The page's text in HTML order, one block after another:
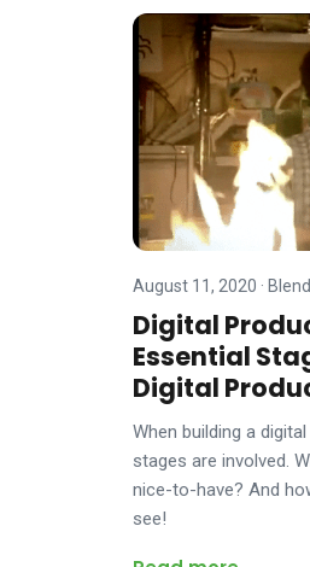
August 11, 2020 ·
Digital
Essential
Digital
When building a
stages are involved.
nice-to-have? And
see!